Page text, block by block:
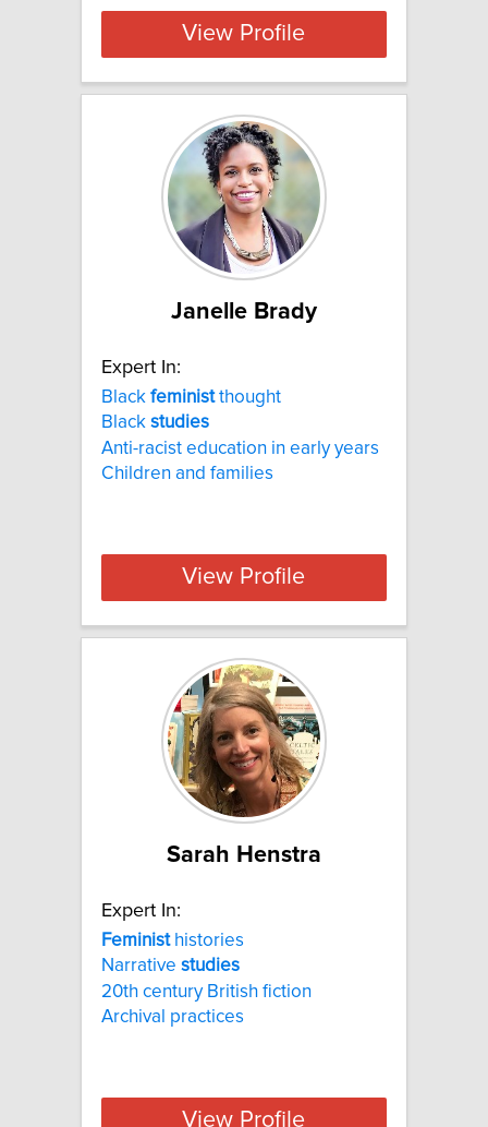
View Profile
Janelle Brady
Expert In:
Black feministthought
Black studies
Anti-racist education in early years
Children and families
View Profile
Sarah Henstra
Expert In:
Feministhistories
Narrative studies
20th century British fiction
Archival practices
View Profile